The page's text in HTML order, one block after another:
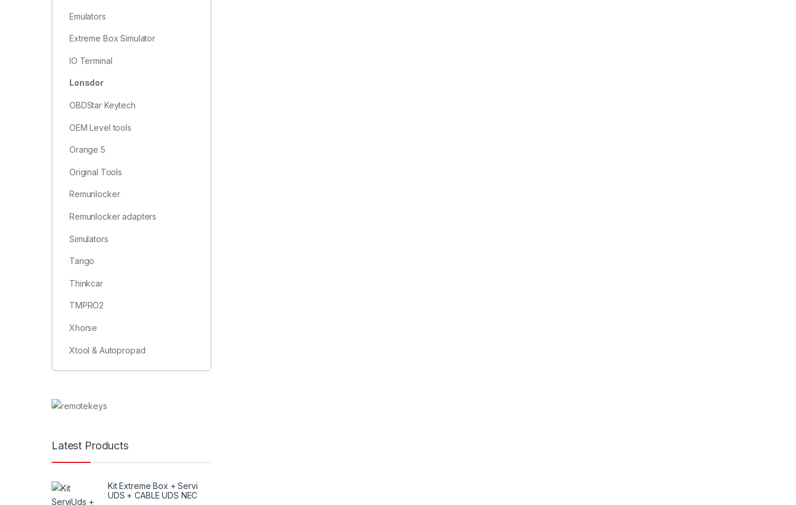
Emulators
Extreme Box Simulator
IO Terminal
Lonsdor
OBDStar Keytech
OEM Level tools
Orange 5
Original Tools
Remunlocker
Remunlocker adapters
Simulators
Tango
Thinkcar
TMPRO2
Xhorse
Xtool & Autopropad
Latest Products
Kit Extreme Box + Servi
UDS + CABLE UDS NEC